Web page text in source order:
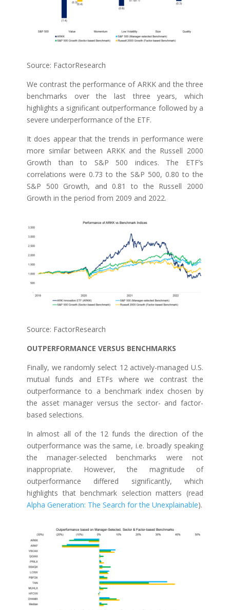
Source: FactorResearch
We contrast the performance of ARKK and the three
benchmarks over the last three years, which
highlights a significant outperformance followed by a
severe underperformance of the ETF.
It does appear that the trends in performance were
more similar between ARKK and the Russell 2000
Growth than to S&P 500 indices. The ETF’s
correlations were 0.73 to the S&P 500, 0.80 to the
S&P 500 Growth, and 0.81 to the Russell 2000
Growth in the period from 2009 and 2022.
Source: FactorResearch
OUTPERFORMANCE VERSUS BENCHMARKS
Finally, we randomly select 12 actively-managed U.S.
mutual funds and ETFs where we contrast the
outperformance to a benchmark index chosen by
the asset manager versus the sector- and factor-
based selections.
In almost all of the 12 funds the direction of the
outperformance was the same, i.e. broadly speaking
the manager-selected benchmarks were not
inappropriate. However, the magnitude of
outperformance differed significantly, which
highlights that benchmark selection matters (read
Alpha Generation: The Search for the Unexplainable).